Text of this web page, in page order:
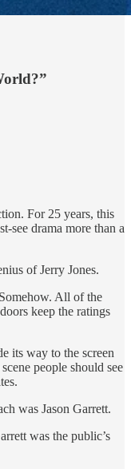
For 25 years, this
see drama more than a
of Jerry Jones.
All of the
keep the ratings
its way to the screen
people should see
was Jason Garrett.
was the public’s